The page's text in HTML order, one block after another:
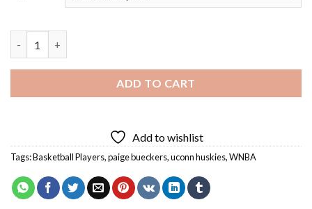
ADD TO CART
Add to wishlist
Tags:Basketball Players,paige bueckers,uconn huskies,WNBA